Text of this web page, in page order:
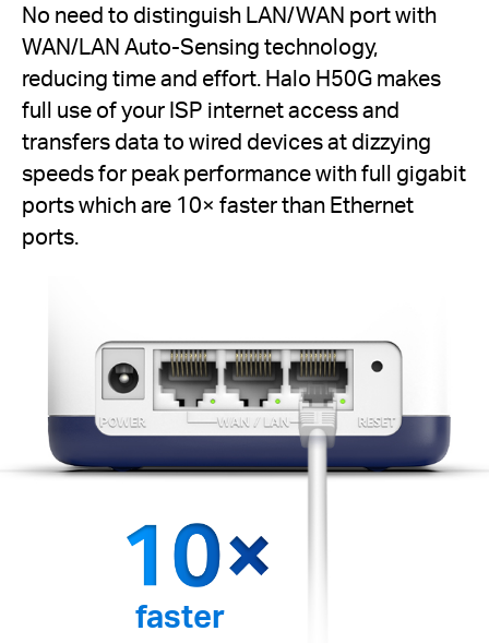
No need to distinguish LAN/WAN port with
WAN/LAN Auto-Sensing technology,
reducing time and effort. Halo H50G makes
full use of your ISP internet access and
transfers data to wired devices at dizzying
speeds for peak performance with full gigabit
ports which are 10× faster than Ethernet
ports.
faster